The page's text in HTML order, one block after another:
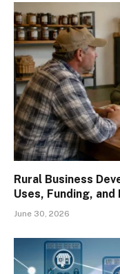
Rural Business
Uses, Funding,
June 30, 2026